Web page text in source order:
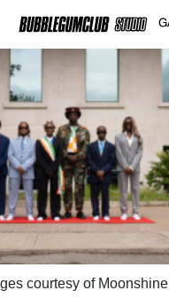
courtesy of Moonshine